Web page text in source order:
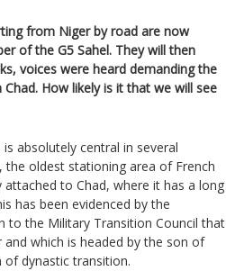
from Niger by road are now
of the G5 Sahel. They will then
voices were heard demanding the
How likely is it that we will see
absolutely central in several
the oldest stationing area of French
to Chad, where it has a long
has been evidenced by the
to the Military Transition Council that
which is headed by the son of
dynastic transition.